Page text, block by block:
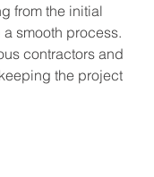
from the initial
smooth process.
contractors and
the project